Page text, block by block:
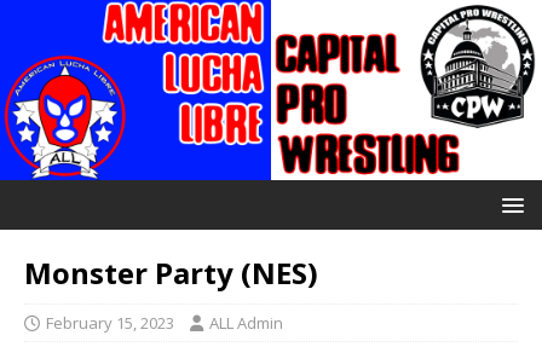
Monster Party (NES)
February 15, 2023 ALL Admin